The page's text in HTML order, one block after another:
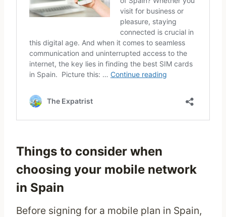
Things to consider when
choosing your mobile network
in Spain
Before signing for a mobile plan in Spain,